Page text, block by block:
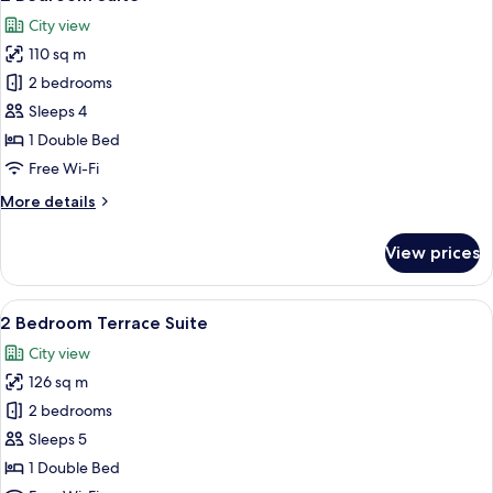
all
photos
for
2
Bedroom
Suite
City view
110 sq m
2 bedrooms
Sleeps 4
1 Double Bed
Free Wi-Fi
More details
More
Bedroom
Suite
View prices
View
all
photos
for
2
Bedroom
Terrace
Suite
2 Bedroom Terrace Suite | Terrace/
17
2 Bedroom Terrace Suite
City view
126 sq m
2 bedrooms
Sleeps 5
1 Double Bed